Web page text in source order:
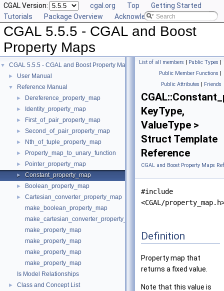
CGAL Version: cgal.org Top
Getting Started
Tutorials
Package Overview Acknowledging CGAL
CGAL 5.5.5 - CGAL and Boost
Property Maps
▼ CGAL 5.5.5 - CGAL and Boost Property Maps
► User Manual
▼ Reference Manual
► Dereference_property_map
► Identity_property_map
► First_of_pair_property_map
► Second_of_pair_property_map
► Nth_of_tuple_property_map
► Property_map_to_unary_function
► Pointer_property_map
► Constant_property_map
► Boolean_property_map
►
Cartesian_converter_property_map
make_boolean_property_map
make_cartesian_converter_property_map
make_property_map
make_property_map
make_property_map
make_property_map
Is Model Relationships
► Class and Concept List
List of all members | Public Types |
Public Member Functions |
Public Attributes | Friends
KeyType,
ValueType >
Struct Template
Reference
CGAL and Boost Property Maps
#include
<CGAL/
Definition
Property map that
returns a fixed value.
Note that this value is